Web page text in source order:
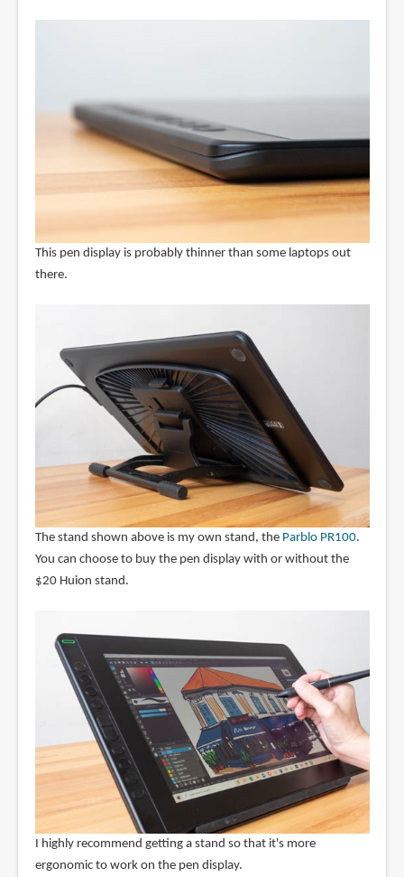
This pen display is probably thinner than some laptops out
there.
The stand shown above is my own stand, the Parblo PR100.
You can choose to buy the pen display with or without the
$20 Huion stand.
I highly recommend getting a stand so that it's more
ergonomic to work on the pen display.